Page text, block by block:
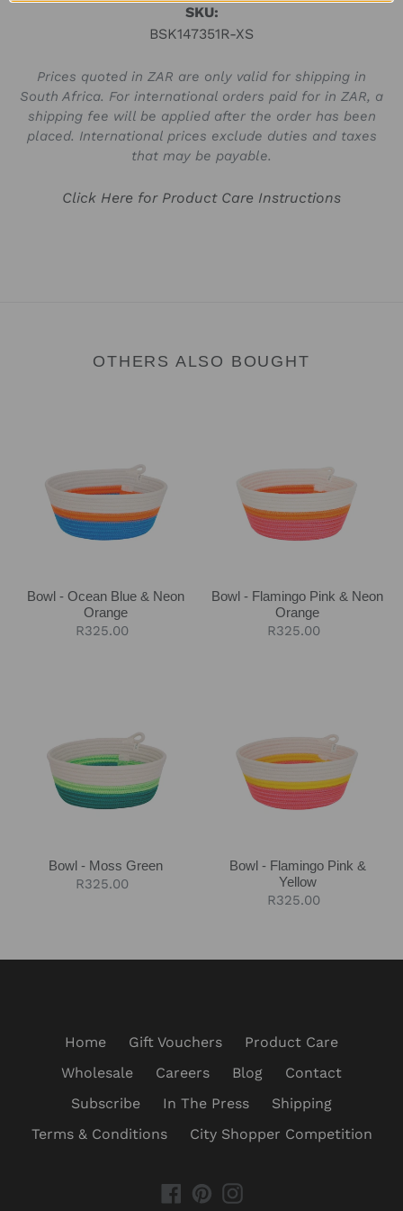
SKU:
BSK147351R-XS
Prices quoted in ZAR are only valid for shipping in
South Africa. For international orders paid for in ZAR, a
shipping fee will be applied after the order has been
placed. International prices exclude duties and taxes
that may be payable.
Click Here for Product Care Instructions
OTHERS ALSO BOUGHT
Blue
Neon
Bowl - Ocean Blue & Neon
Orange
Regular
R325.00
Pink
Neon
Bowl - Flamingo Pink & Neon
Orange
Regular
R325.00
Green
Bowl - Moss Green
Regular
R325.00
Pink
Yellow
Bowl - Flamingo Pink &
Yellow
Regular
R325.00
Home Gift Vouchers
Product Care
Wholesale
Careers Blog
Contact
Subscribe
In The Press
Shipping
Terms & Conditions
City Shopper Competition
Facebook
PinterestInstagram